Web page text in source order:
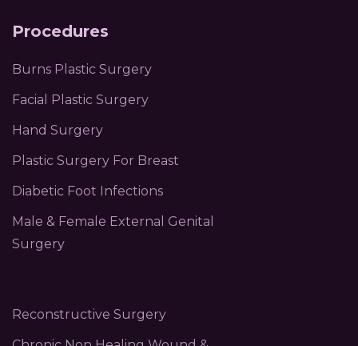
Procedures
Burns Plastic Surgery
Facial Plastic Surgery
Hand Surgery
Plastic Surgery For Breast
Diabetic Foot Infections
Male & Female External Genital
Surgery
Reconstructive Surgery